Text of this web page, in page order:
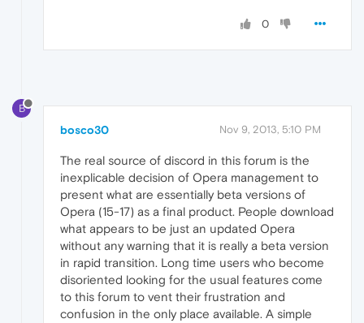
0
B
bosco30 Nov 9, 2013, 5:10 PM
The real source of discord in this forum is the
inexplicable decision of Opera management to
present what are essentially beta versions of
Opera (15-17) as a final product. People download
what appears to be just an updated Opera
without any warning that it is really a beta version
in rapid transition. Long time users who become
disoriented looking for the usual features come
to this forum to vent their frustration and
confusion in the only place available. A simple